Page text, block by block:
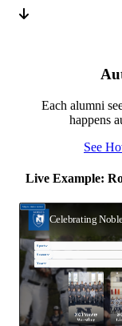
Each alumni
happens
See
Live Example: